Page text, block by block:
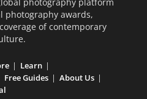
photography awards,
of contemporary
Learn
Free Guides
About Us